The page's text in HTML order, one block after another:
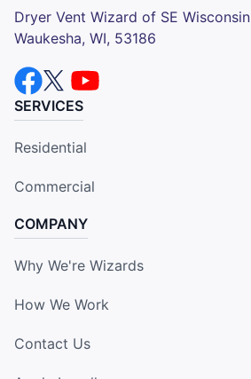
Dryer Vent Wizard of SE Wisconsin
Waukesha, WI, 53186
SERVICES
Residential
Commercial
COMPANY
Why We're Wizards
How We Work
Contact Us